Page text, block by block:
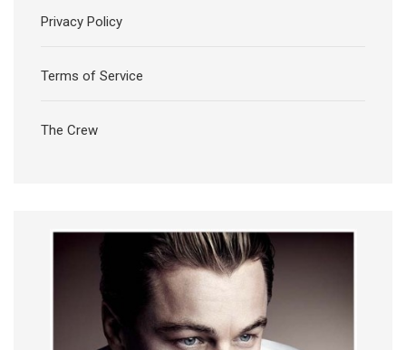
Privacy Policy
Terms of Service
The Crew